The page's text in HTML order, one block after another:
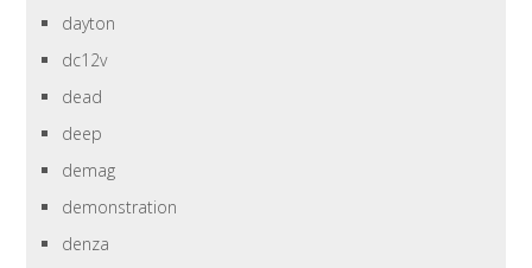
dayton
dc12v
dead
deep
demag
demonstration
denza